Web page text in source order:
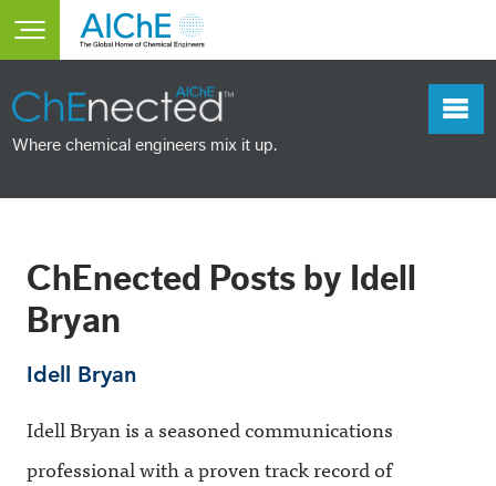
Skip to main content
Toggle main menu visibility
Where chemical engineers mix it up.
ChEnected Posts by Idell
Bryan
Idell Bryan
Idell Bryan is a seasoned communications
professional with a proven track record of